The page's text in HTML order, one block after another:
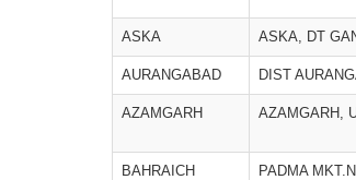
ASKA ASKA, DT
AURANGABAD DIST
AZAMGARH AZAMGARH,
BAHRAICH PADMA